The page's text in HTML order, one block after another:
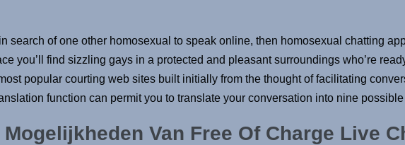
search of one other homosexual to speak online, then homosexual chatting
you’ll find sizzling gays in a protected and pleasant surroundings who’re
popular courting web sites built initially from the thought of facilitating
function can permit you to translate your conversation into nine
Mogelijkheden Van Free Of Charge Live